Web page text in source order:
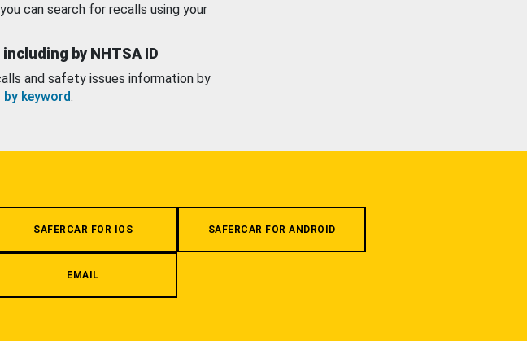
can search for recalls using your
by NHTSA ID
and safety issues information by
keyword.
SAFERCAR FOR IOS SAFERCAR FOR ANDROID
EMAIL